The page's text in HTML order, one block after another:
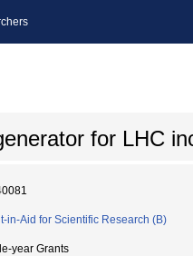
for LHC
in-Aid for Scientific Research (B)
year Grants